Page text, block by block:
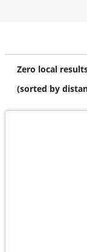
Zero local
(sorted by